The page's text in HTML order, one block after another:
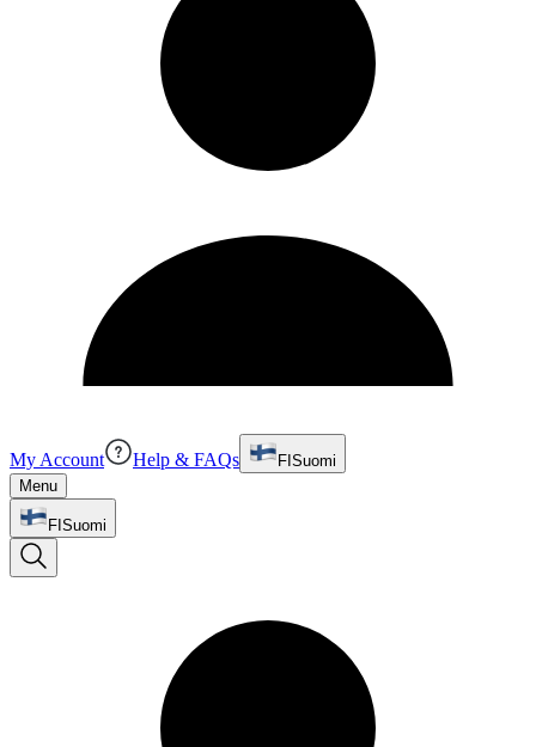
My Account Help & FAQs FI Suomi
Menu
FI Suomi